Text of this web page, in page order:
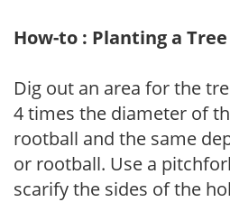
How-to : Planting a Tree
Dig out an area for the
4 times the diameter of
rootball and the same
or rootball. Use a
scarify the sides of the